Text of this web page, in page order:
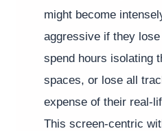
might become
aggressive if they
spend hours isolating
spaces, or lose all
expense of their real-
This screen-centric